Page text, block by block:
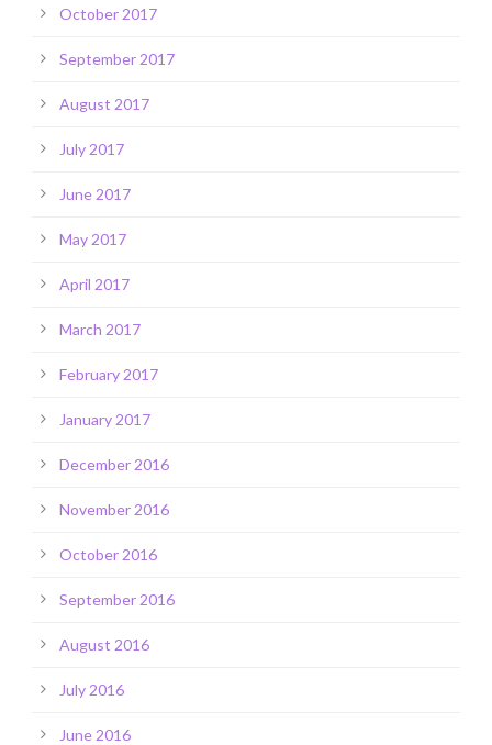
October 2017
September 2017
August 2017
July 2017
June 2017
May 2017
April 2017
March 2017
February 2017
January 2017
December 2016
November 2016
October 2016
September 2016
August 2016
July 2016
June 2016